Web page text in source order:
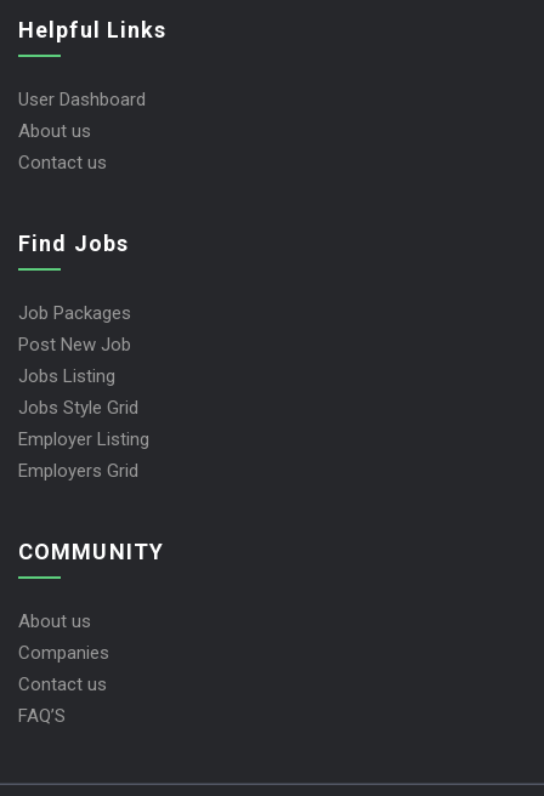
Helpful Links
User Dashboard
About us
Contact us
Find Jobs
Job Packages
Post New Job
Jobs Listing
Jobs Style Grid
Employer Listing
Employers Grid
COMMUNITY
About us
Companies
Contact us
FAQ’S